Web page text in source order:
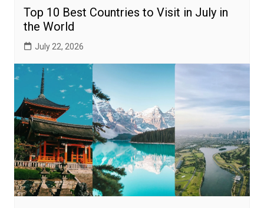
Top 10 Best Countries to Visit in July in
the World
July 22, 2026